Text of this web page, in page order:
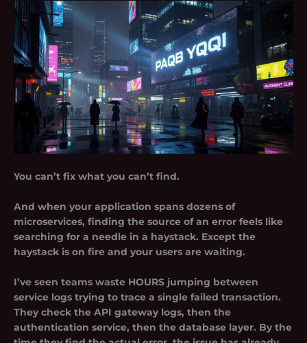
You can’t fix what you can’t find.
And when your application spans dozens of
microservices, finding the source of an error feels like
searching for a needle in a haystack. Except the
haystack is on fire and your users are waiting.
I’ve seen teams waste HOURS jumping between
service logs trying to trace a single failed transaction.
They check the API gateway logs, then the
authentication service, then the database layer. By the